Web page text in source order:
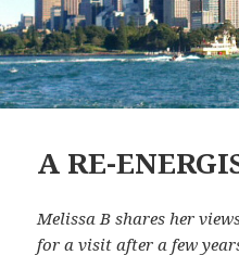
A RE-
Melissa B shares her
for a visit after a few